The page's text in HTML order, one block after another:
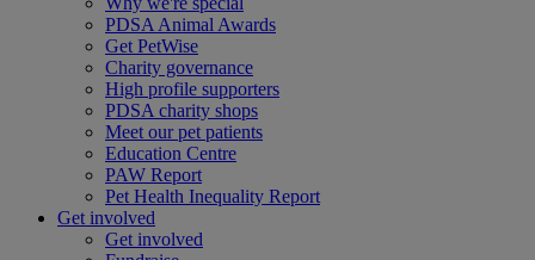
PDSA Animal Awards
Get PetWise
Charity governance
High profile supporters
PDSA charity shops
Meet our pet patients
Education Centre
PAW Report
Pet Health Inequality Report
Get involved
Get involved